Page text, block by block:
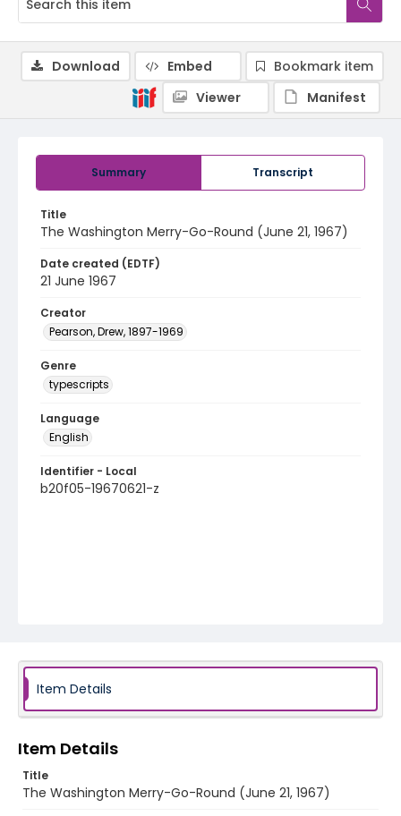
Summary Transcript
Title
The Washington Merry-Go-Round (June 21, 1967)
Date created (EDTF)
21 June 1967
Creator
Pearson, Drew, 1897-1969
Genre
typescripts
Language
English
Identifier - Local
b20f05-19670621-z
Download Embed
Bookmark item
Viewer
Manifest
Item Details
Item Details
Title
The Washington Merry-Go-Round (June 21, 1967)